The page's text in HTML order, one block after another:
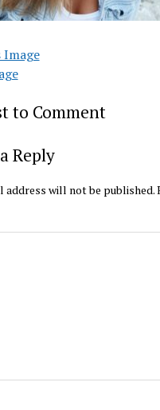
Image
to Comment
Reply
address will not be published.